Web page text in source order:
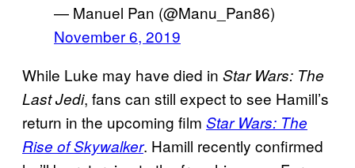
— Manuel Pan (@Manu_Pan86)
November 6, 2019
While Luke may have died in Star Wars: The
Last Jedi, fans can still expect to see Hamill’s
return in the upcoming film Star Wars: The
Rise of Skywalker. Hamill recently confirmed